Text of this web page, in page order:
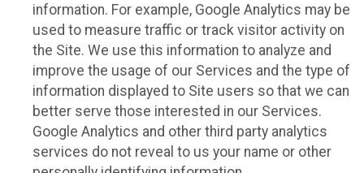
information. For example, Google Analytics may be
used to measure traffic or track visitor activity on
the Site. We use this information to analyze and
improve the usage of our Services and the type of
information displayed to Site users so that we can
better serve those interested in our Services.
Google Analytics and other third party analytics
services do not reveal to us your name or other